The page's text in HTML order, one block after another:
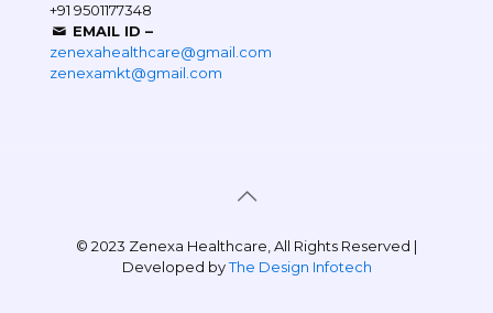
+91 9501177348
EMAIL ID –
zenexahealthcare@gmail.com
zenexamkt@gmail.com
© 2023 Zenexa Healthcare, All Rights Reserved |
Developed byThe Design Infotech